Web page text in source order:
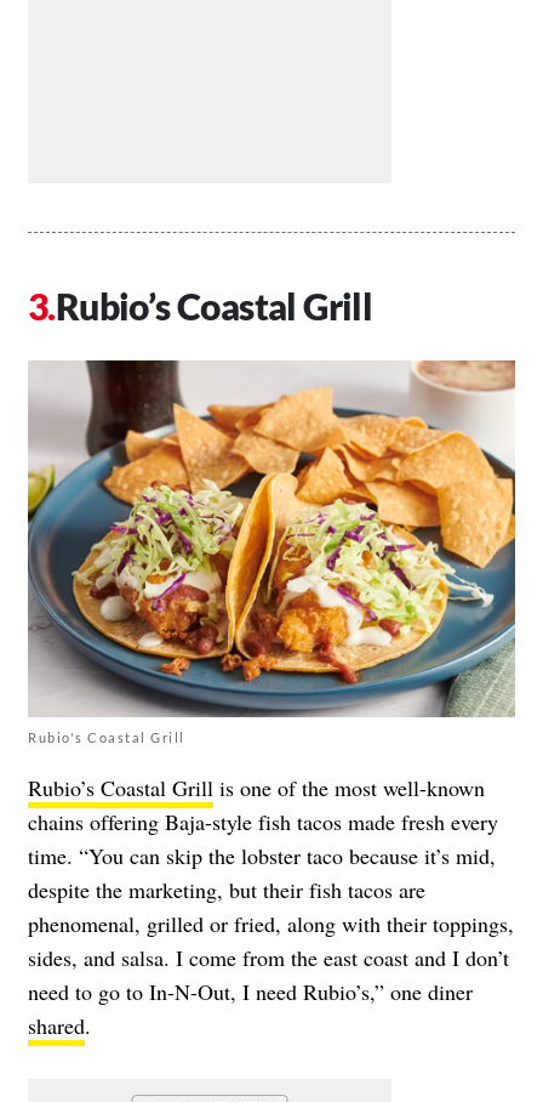
Rubio’s Coastal Grill
Rubio's Coastal Grill
Rubio’s Coastal Grill is one of the most well-known
chains offering Baja-style fish tacos made fresh every
time. “You can skip the lobster taco because it’s mid,
despite the marketing, but their fish tacos are
phenomenal, grilled or fried, along with their toppings,
sides, and salsa. I come from the east coast and I don’t
need to go to In-N-Out, I need Rubio’s,” one diner
shared.